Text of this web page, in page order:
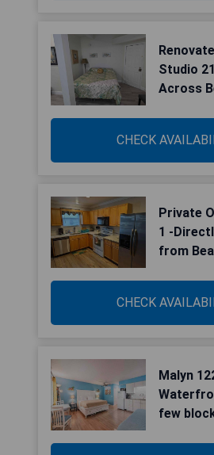
Studio
Across
CHECK
Private
1 -
from
CHECK
Malyn
few